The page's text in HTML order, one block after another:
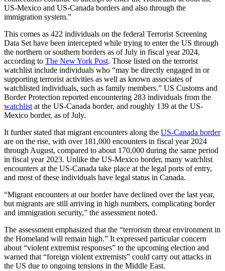
US-Mexico and US-Canada borders and also through the
immigration system.”
This comes as 422 individuals on the federal Terrorist Screening
Data Set have been intercepted while trying to enter the US through
the northern or southern borders as of July in fiscal year 2024,
according to The New York Post. Those listed on the terrorist
watchlist include individuals who “may be directly engaged in or
supporting terrorist activities as well as known associates of
watchlisted individuals, such as family members.” US Customs and
Border Protection reported encountering 283 individuals from the
watchlist at the US-Canada border, and roughly 139 at the US-
Mexico border, as of July.
It further stated that migrant encounters along the US-Canada border
are on the rise, with over 181,000 encounters in fiscal year 2024
through August, compared to about 170,000 during the same period
in fiscal year 2023. Unlike the US-Mexico border, many watchlist
encounters at the US-Canada take place at the legal ports of entry,
and most of these individuals have legal status in Canada.
“Migrant encounters at our border have declined over the last year,
but migrants are still arriving in high numbers, complicating border
and immigration security,” the assessment noted.
The assessment emphasized that the “terrorism threat environment in
the Homeland will remain high.” It expressed particular concern
about “violent extremist responses” to the upcoming election and
warned that “foreign violent extremists” could carry out attacks in
the US due to ongoing tensions in the Middle East.